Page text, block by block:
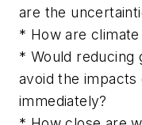
are the
* How are
* Would reducing
avoid the
immediately?